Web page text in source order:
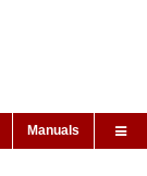
Manuals